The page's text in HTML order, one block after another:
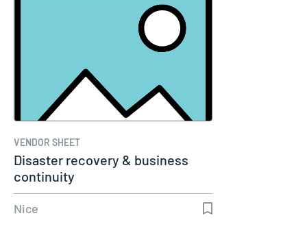
VENDOR SHEET
Disaster recovery & business
continuity
Nice